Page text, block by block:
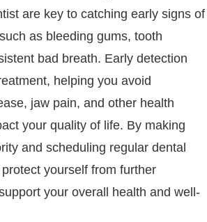
are key to catching early signs of
as bleeding gums, tooth
bad breath. Early detection
helping you avoid
jaw pain, and other health
your quality of life. By making
and scheduling regular dental
yourself from further
your overall health and well-